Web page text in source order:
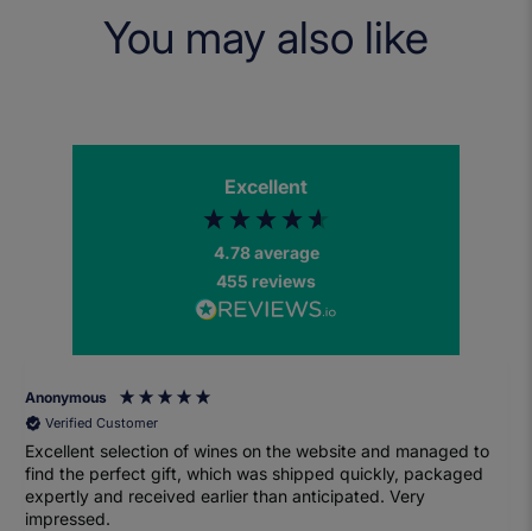
You may also like
Excellent
4.78average
455 reviews
Anonymous
Verified Customer
Excellent selection of wines on the website and managed to
find the perfect gift, which was shipped quickly, packaged
expertly and received earlier than anticipated. Very
impressed.